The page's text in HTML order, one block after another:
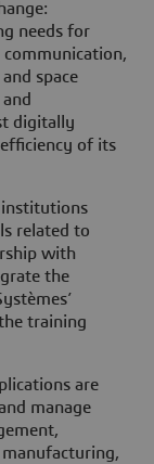
needs for
communication,
space
digitally
of its
institutions
related to
with
the
training
are
manage